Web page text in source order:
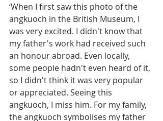
‘When I first saw this photo of the
angkuoch in the British Museum, I
was very excited. I didn't know that
my father's work had received such
an honour abroad. Even locally,
some people hadn't even heard of it,
so I didn't think it was very popular
or appreciated. Seeing this
angkuoch, I miss him. For my family,
the angkuoch symbolises my father